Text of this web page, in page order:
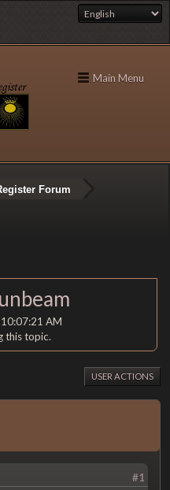
Main Menu
Forum
AM
this topic.
USER ACTIONS
#1